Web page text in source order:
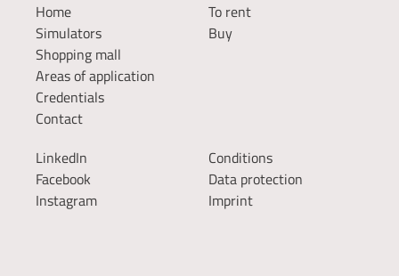
Home
Simulators
Shopping mall
Areas of application
Credentials
Contact
To rent
Buy
Conditions
Data protection
Imprint
LinkedIn
Facebook
Instagram